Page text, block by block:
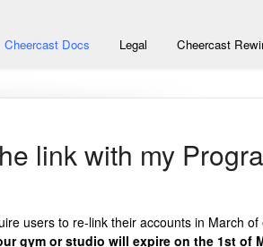
Cheercast Docs Legal Cheercast
link with my
users to re-link their accounts in March
gym or studio will expire on the 1st of